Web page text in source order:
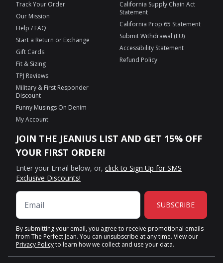
Track Your Order
Our Mission
Help / FAQ
Start a Return or Exchange
Gift Cards
Fit & Sizing
TPJ Reviews
Military & First Responder
Discount
Funny Musings On Denim
My Account
California Supply Chain Act
Statement
California Prop 65 Statement
Submit Withdrawal (EU)
Accessibility Statement
Refund Policy
JOIN THE JEANIUS LIST AND GET 15% OFF
YOUR FIRST ORDER!
Enter your Email below, or, click to Sign Up for SMS
Exclusive Discounts!
SUBSCRIBE
By submitting your email, you agree to receive promotional emails
from The Perfect Jean. You can unsubscribe at any time. View our
Privacy Policyto learn how we collect and use your data.